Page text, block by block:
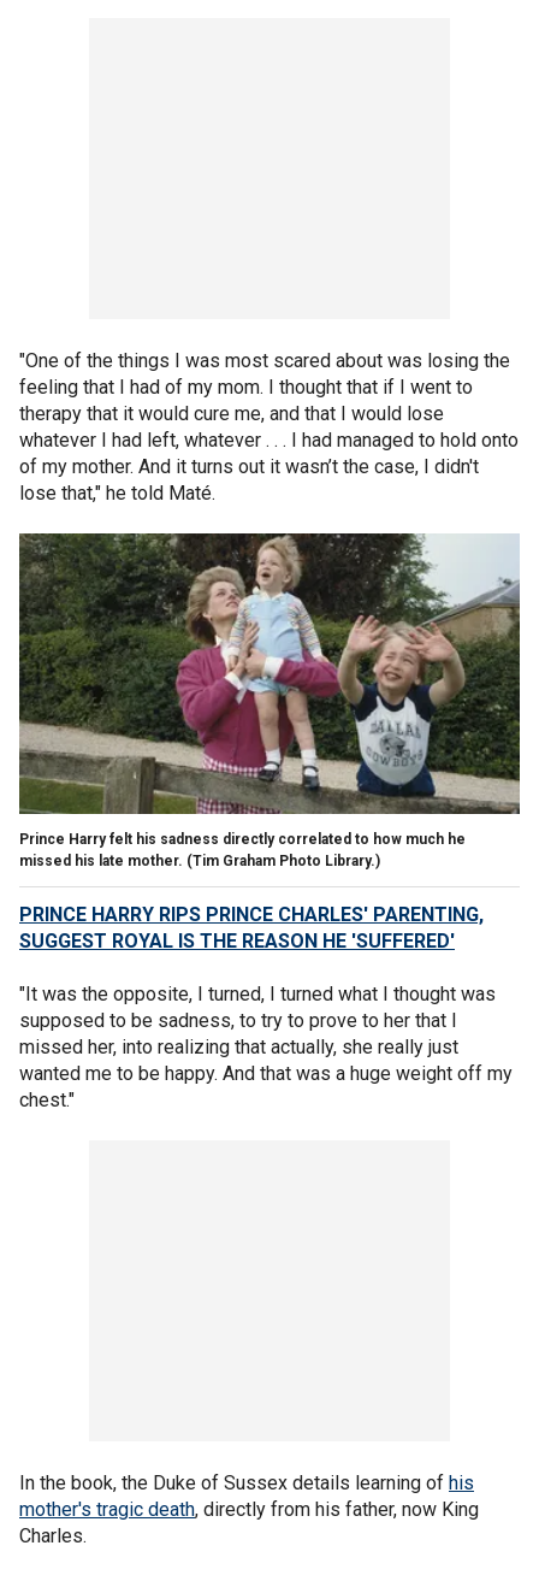
"One of the things I was most scared about was losing the
feeling that I had of my mom. I thought that if I went to
therapy that it would cure me, and that I would lose
whatever I had left, whatever . . . I had managed to hold onto
of my mother. And it turns out it wasn’t the case, I didn't
lose that," he told Maté.
Prince Harry felt his sadness directly correlated to how much he
missed his late mother. (Tim Graham Photo Library.)
PRINCE HARRY RIPS PRINCE CHARLES' PARENTING,
SUGGEST ROYAL IS THE REASON HE 'SUFFERED'
"It was the opposite, I turned, I turned what I thought was
supposed to be sadness, to try to prove to her that I
missed her, into realizing that actually, she really just
wanted me to be happy. And that was a huge weight off my
chest."
In the book, the Duke of Sussex details learning of his
mother's tragic death, directly from his father, now King
Charles.